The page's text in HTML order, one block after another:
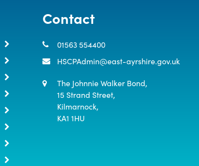
Contact
01563 554400
HSCPAdmin@east-ayrshire.gov.uk
The Johnnie Walker Bond,
15 Strand Street,
Kilmarnock,
KA1 1HU